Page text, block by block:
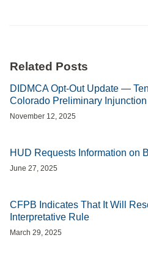
Related Posts
DIDMCA Opt-Out Update —
Colorado Preliminary Injunction
November 12, 2025
HUD Requests Information on
June 27, 2025
CFPB Indicates That It Will
Interpretative Rule
March 29, 2025